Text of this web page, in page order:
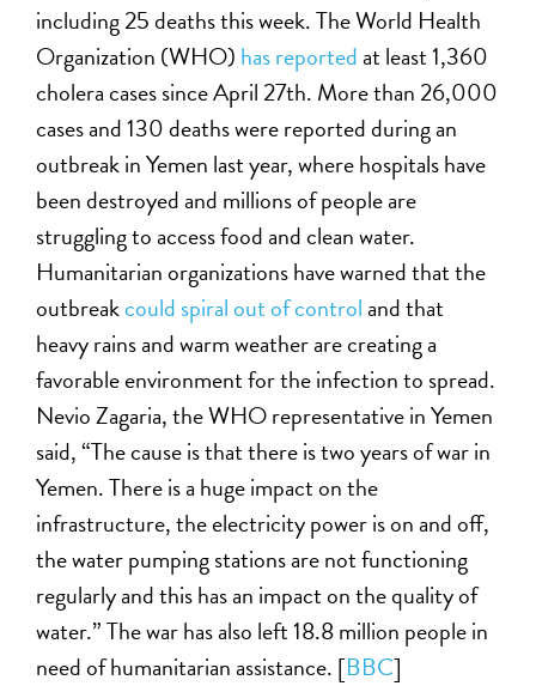
including 25 deaths this week. The World Health
Organization (WHO) has reportedat least 1,360
cholera cases since April 27th. More than 26,000
cases and 130 deaths were reported during an
outbreak in Yemen last year, where hospitals have
been destroyed and millions of people are
struggling to access food and clean water.
Humanitarian organizations have warned that the
outbreakcould spiral out of controland that
heavy rains and warm weather are creating a
favorable environment for the infection to spread.
Nevio Zagaria, the WHO representative in Yemen
said, “The cause is that there is two years of war in
Yemen. There is a huge impact on the
infrastructure, the electricity power is on and off,
the water pumping stations are not functioning
regularly and this has an impact on the quality of
water.” The war has also left 18.8 million people in
need of humanitarian assistance. [BBC]